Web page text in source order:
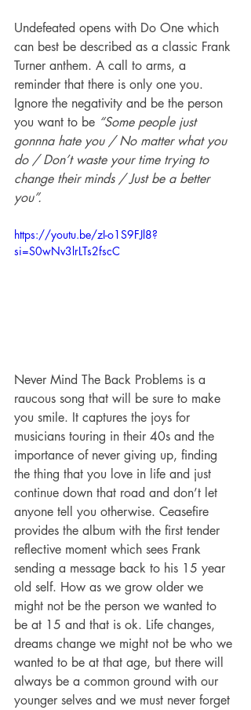
Undefeated opens with Do One which
can best be described as a classic Frank
Turner anthem. A call to arms, a
reminder that there is only one you.
Ignore the negativity and be the person
you want to be “Some people just
gonnna hate you / No matter what you
do / Don’t waste your time trying to
change their minds / Just be a better
you”.
https://youtu.be/zI-o1S9FJl8?
si=S0wNv3lrLTs2fscC
Never Mind The Back Problems is a
raucous song that will be sure to make
you smile. It captures the joys for
musicians touring in their 40s and the
importance of never giving up, finding
the thing that you love in life and just
continue down that road and don’t let
anyone tell you otherwise. Ceasefire
provides the album with the first tender
reflective moment which sees Frank
sending a message back to his 15 year
old self. How as we grow older we
might not be the person we wanted to
be at 15 and that is ok. Life changes,
dreams change we might not be who we
wanted to be at that age, but there will
always be a common ground with our
younger selves and we must never forget